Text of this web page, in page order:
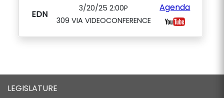
EDN
3/20/25 2:00P
309 VIA VIDEOCONFERENCE
Agenda
LEGISLATURE